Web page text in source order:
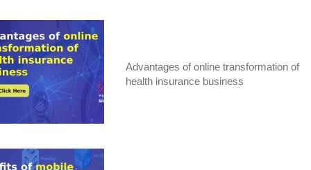
Advantages of online transformation of
health insurance business